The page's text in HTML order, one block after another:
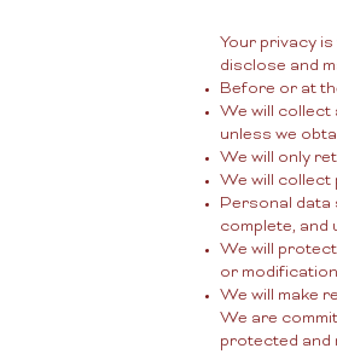
Your privacy
disclose and
Before or at
We will collect
unless we
We will only
We will collect
Personal data
complete, and
We will
or
We will make
We are
protected and